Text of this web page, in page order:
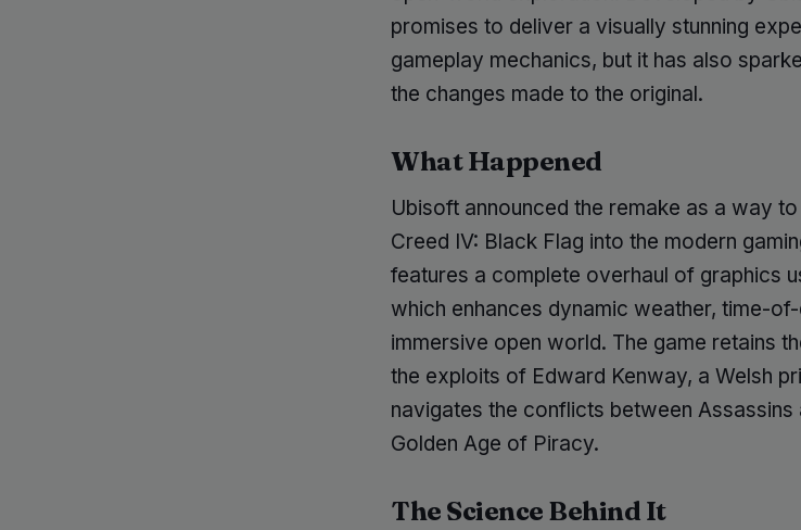
promises to deliver a visually stunning
gameplay mechanics, but it has also
the changes made to the original.
What Happened
Ubisoft announced the remake as a way
Creed IV: Black Flag into the modern
features a complete overhaul of graphics
which enhances dynamic weather, time-
immersive open world. The game retains
the exploits of Edward Kenway, a Welsh
navigates the conflicts between Assassins
Golden Age of Piracy.
The Science Behind It